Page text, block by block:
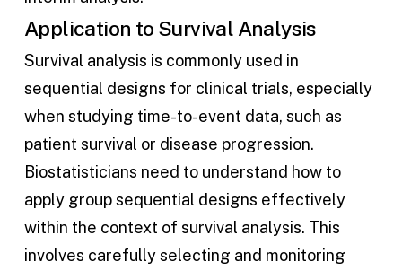
Application to Survival Analysis
Survival analysis is commonly used in
sequential designs for clinical trials, especially
when studying time-to-event data, such as
patient survival or disease progression.
Biostatisticians need to understand how to
apply group sequential designs effectively
within the context of survival analysis. This
involves carefully selecting and monitoring